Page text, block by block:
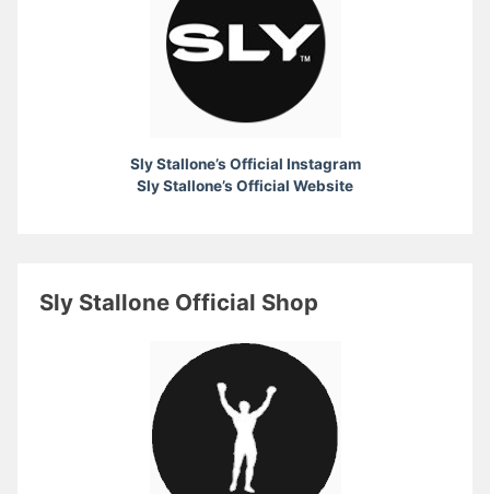
Sly Stallone’s Official Instagram
Sly Stallone’s Official Website
Sly Stallone Official Shop